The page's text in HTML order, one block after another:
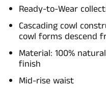
Ready-to-Wear
Cascading cowl
cowl forms descend
Material: 100%
finish
Mid-rise waist